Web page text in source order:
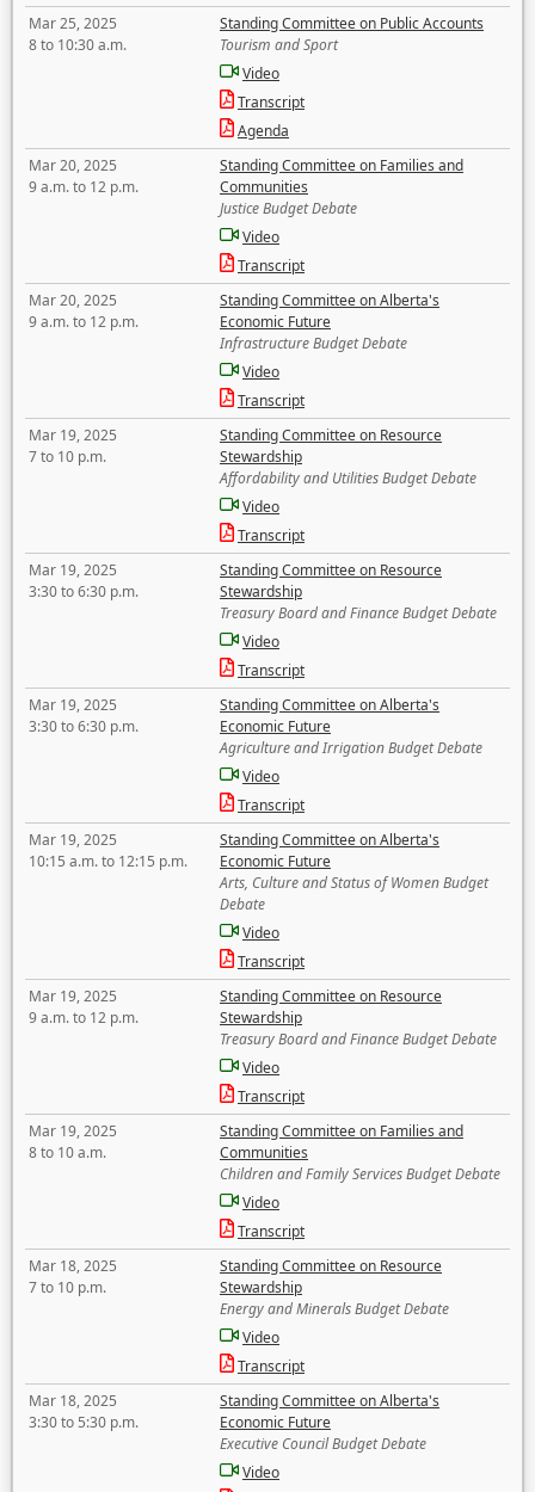
Mar 25, 2025
8 to 10:30 a.m.
Standing Committee on Public Accounts
Tourism and Sport
Video
Transcript
Agenda
Mar 20, 2025
9 a.m. to 12 p.m.
Standing Committee on Families and
Communities
Justice Budget Debate
Video
Transcript
Mar 20, 2025
9 a.m. to 12 p.m.
Standing Committee on Alberta's
Economic Future
Infrastructure Budget Debate
Video
Transcript
Mar 19, 2025
7 to 10 p.m.
Standing Committee on Resource
Stewardship
Affordability and Utilities Budget Debate
Video
Transcript
Mar 19, 2025
3:30 to 6:30 p.m.
Standing Committee on Resource
Stewardship
Treasury Board and Finance Budget Debate
Video
Transcript
Mar 19, 2025
3:30 to 6:30 p.m.
Standing Committee on Alberta's
Economic Future
Agriculture and Irrigation Budget Debate
Video
Transcript
Mar 19, 2025
10:15 a.m. to 12:15 p.m.
Standing Committee on Alberta's
Economic Future
Arts, Culture and Status of Women Budget
Debate
Video
Transcript
Mar 19, 2025
9 a.m. to 12 p.m.
Standing Committee on Resource
Stewardship
Treasury Board and Finance Budget Debate
Video
Transcript
Mar 19, 2025
8 to 10 a.m.
Standing Committee on Families and
Communities
Children and Family Services Budget Debate
Video
Transcript
Mar 18, 2025
7 to 10 p.m.
Standing Committee on Resource
Stewardship
Energy and Minerals Budget Debate
Video
Transcript
Mar 18, 2025
3:30 to 5:30 p.m.
Standing Committee on Alberta's
Economic Future
Executive Council Budget Debate
Video